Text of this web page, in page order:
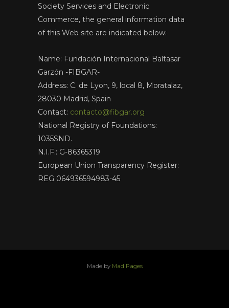
Society Services and Electronic
Commerce, the general information data
of this Web site are indicated below:
Name: Fundación Internacional Baltasar
Garzón -FIBGAR-
Address: C. de Lyon, 9, local 8, Moratalaz,
28030 Madrid, Spain
Contact: contacto@fibgar.org
National Registry of Foundations:
1035SND.
N.I.F.: G-86365319
European Union Transparency Register:
REG 064936594983-45
Made by Mad Pages